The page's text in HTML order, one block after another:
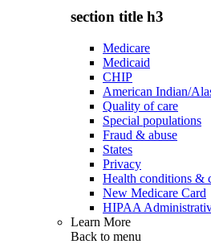
section title h3
Medicare
Medicaid
CHIP
American Indian/
Quality of care
Special populations
Fraud & abuse
States
Privacy
Health conditions &
New Medicare Card
HIPAA
Learn More
Back to menu